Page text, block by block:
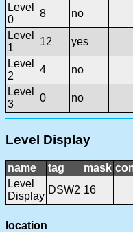
Level
0
8
no
Level
1
12
yes
Level
2
4
no
Level
3
0 no
Level Display
name tag mask
Level
Display
DSW2 16
location